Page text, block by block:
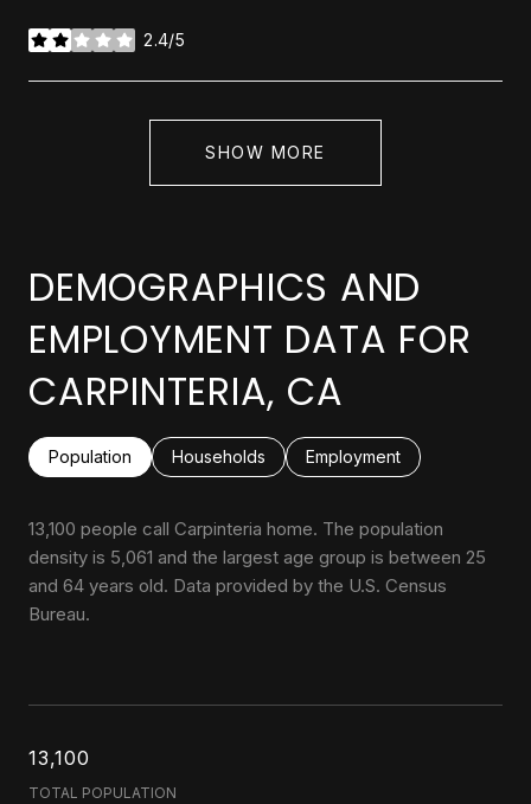
2.4/5
stars
SHOW MORE
DEMOGRAPHICS AND
EMPLOYMENT DATA FOR
CARPINTERIA, CA
Population Households Employment
13,100 people call Carpinteria home. The population
density is 5,061 and the largest age group is between 25
and 64 years old. Data provided by the U.S. Census
Bureau.
13,100
TOTAL POPULATION